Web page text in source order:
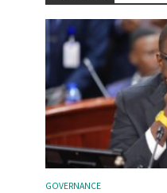
GOVERNANCE